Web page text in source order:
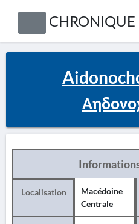
CHRONIQUE
Localisation
Macédoine
Centrale